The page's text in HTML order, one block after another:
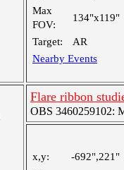
Max
FOV:
134"x119"
Target:
AR
Nearby Events
Flare ribbon
OBS 3460259102:
x,y:
-692",221"